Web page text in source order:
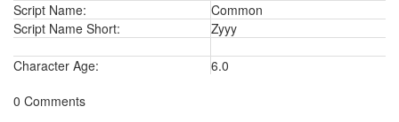
Script Name:
Common
Script Name Short:
Zyyy
Character Age:
6.0
0 Comments